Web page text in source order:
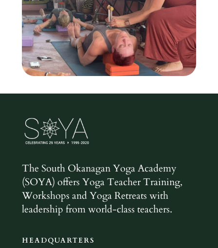
The South Okanagan Yoga Academy
(SOYA) offers Yoga Teacher Training,
Workshops and Yoga Retreats with
leadership from world-class teachers.
HEADQUARTERS